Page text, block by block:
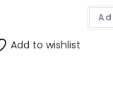
Add to wishlist